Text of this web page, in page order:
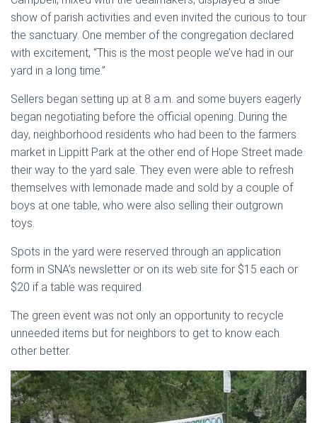
show of parish activities and even invited the curious to tour
the sanctuary. One member of the congregation declared
with excitement, “This is the most people we’ve had in our
yard in a long time.”
Sellers began setting up at 8 a.m. and some buyers eagerly
began negotiating before the official opening. During the
day, neighborhood residents who had been to the farmers
market in Lippitt Park at the other end of Hope Street made
their way to the yard sale. They even were able to refresh
themselves with lemonade made and sold by a couple of
boys at one table, who were also selling their outgrown
toys.
Spots in the yard were reserved through an application
form in SNA’s newsletter or on its web site for $15 each or
$20 if a table was required.
The green event was not only an opportunity to recycle
unneeded items but for neighbors to get to know each
other better.